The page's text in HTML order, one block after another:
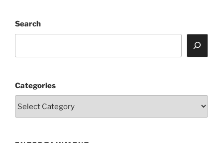
Search
Categories